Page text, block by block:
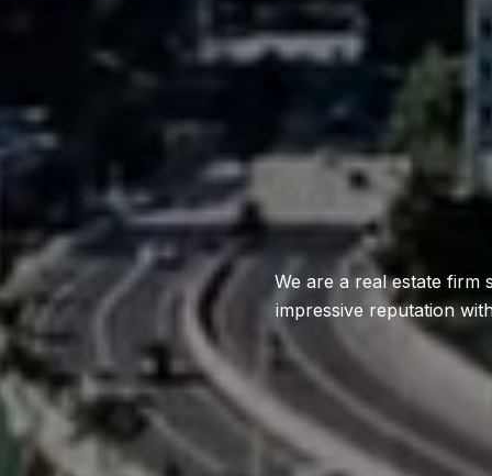
We are a real estate firm
impressive reputation